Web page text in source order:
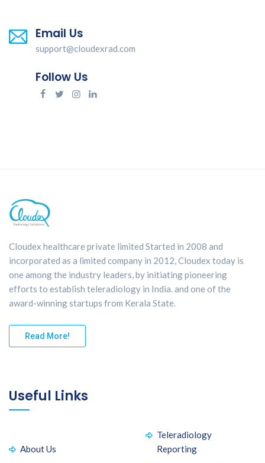
Email Us
support@cloudexrad.com
Follow Us
Cloudex healthcare private limited Started in 2008 and
incorporated as a limited company in 2012, Cloudex today is
one among the industry leaders, by initiating pioneering
efforts to establish teleradiology in India. and one of the
award-winning startups from Kerala State.
Read More!
Useful Links
About Us
Teleradiology
Reporting